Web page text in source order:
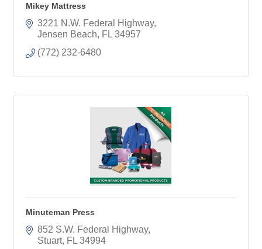
Mikey Mattress
3221 N.W. Federal Highway
Jensen Beach
FL 34957
(772) 232-6480
Minuteman Press
852 S.W. Federal Highway
Stuart FL 34994